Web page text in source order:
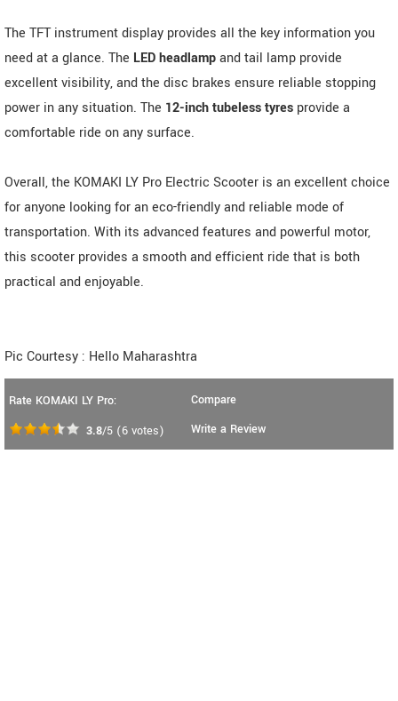
The TFT instrument display provides all the key information you
need at a glance. The LED headlampand tail lamp provide
excellent visibility, and the disc brakes ensure reliable stopping
power in any situation. The 12-inch tubeless tyres provide a
comfortable ride on any surface.
Overall, the KOMAKI LY Pro Electric Scooter is an excellent choice
for anyone looking for an eco-friendly and reliable mode of
transportation. With its advanced features and powerful motor,
this scooter provides a smooth and efficient ride that is both
practical and enjoyable.
Pic Courtesy : Hello Maharashtra
Rate KOMAKI LY Pro:
3.8/5 (6 votes)
Compare
Write a Review